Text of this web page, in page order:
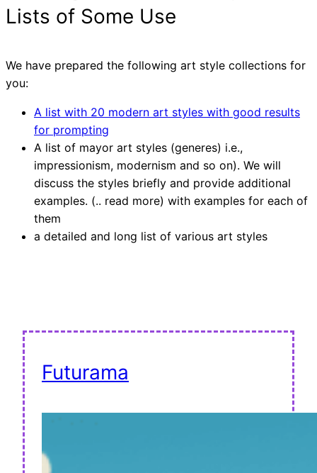
Lists of Some Use
We have prepared the following art style collections for
you:
A list with 20 modern art styles with good results
for prompting
A list of mayor art styles (generes) i.e.,
impressionism, modernism and so on). We will
discuss the styles briefly and provide additional
examples. (.. read more) with examples for each of
them
a detailed and long list of various art styles
Futurama